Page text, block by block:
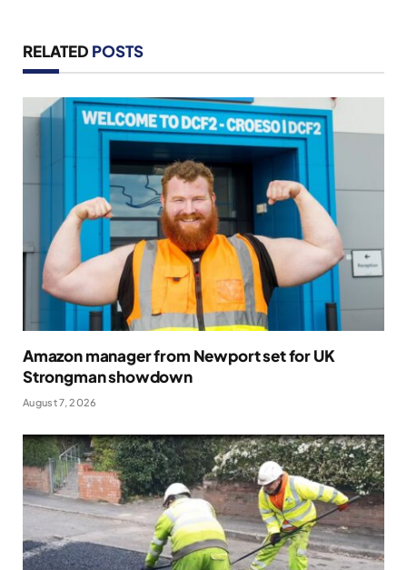
RELATED POSTS
Amazon manager from Newport set for UK
Strongman showdown
August 7, 2026